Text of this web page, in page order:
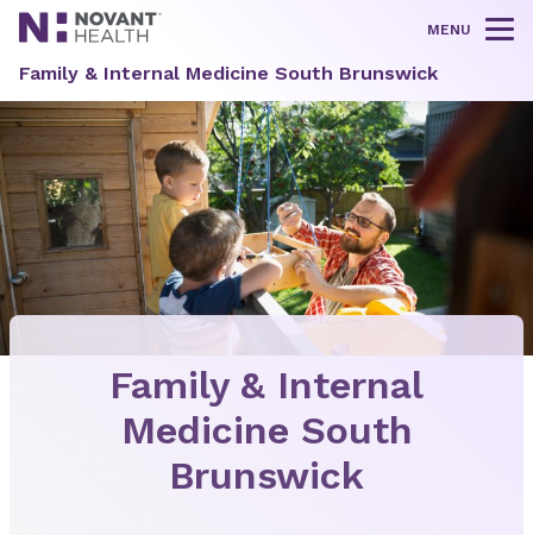
MENU
Family & Internal Medicine South Brunswick
Family & Internal
Medicine South
Brunswick